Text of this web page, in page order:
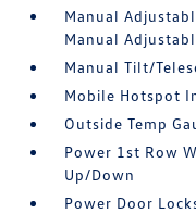
Manual
Manual
Manual Tilt/
Mobile Hotspot
Outside Temp
Power 1st Row
Up/Down
Power Door